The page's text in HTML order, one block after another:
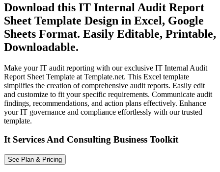
Download this IT Internal Audit Report
Sheet Template Design in Excel, Google
Sheets Format. Easily Editable, Printable,
Downloadable.
Make your IT audit reporting with our exclusive IT Internal Audit
Report Sheet Template at Template.net. This Excel template
simplifies the creation of comprehensive audit reports. Easily edit
and customize to fit your specific requirements. Communicate audit
findings, recommendations, and action plans effectively. Enhance
your IT governance and compliance effortlessly with our trusted
template.
It Services And Consulting Business Toolkit
See Plan & Pricing